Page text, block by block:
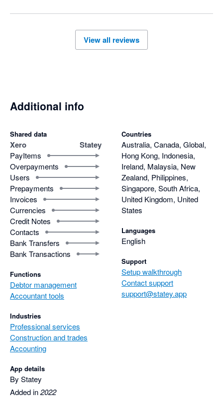
View all reviews
Additional info
Shared data
Xero Statey
PayItems
Overpayments
Users
Prepayments
Invoices
Currencies
Credit Notes
Contacts
Bank Transfers
Bank Transactions
Functions
Debtor management
Accountant tools
Industries
Professional services
Construction and trades
Accounting
App details
By Statey
Added in2022
Countries
Australia, Canada, Global,
Hong Kong, Indonesia,
Ireland, Malaysia, New
Zealand, Philippines,
Singapore, South Africa,
United Kingdom, United
States
Languages
English
Support
Setup walkthrough
Contact support
support@statey.app